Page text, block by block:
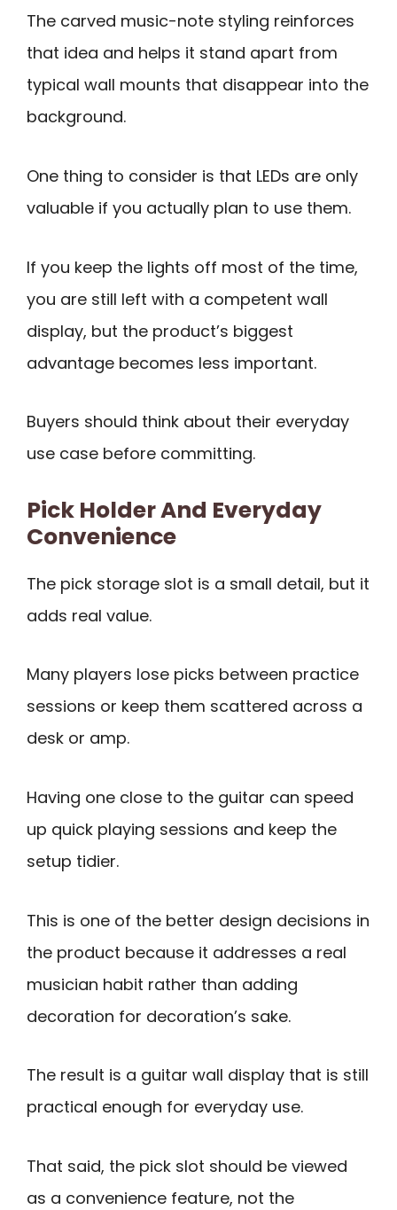
The carved music-note styling reinforces
that idea and helps it stand apart from
typical wall mounts that disappear into the
background.
One thing to consider is that LEDs are only
valuable if you actually plan to use them.
If you keep the lights off most of the time,
you are still left with a competent wall
display, but the product’s biggest
advantage becomes less important.
Buyers should think about their everyday
use case before committing.
Pick Holder And Everyday
Convenience
The pick storage slot is a small detail, but it
adds real value.
Many players lose picks between practice
sessions or keep them scattered across a
desk or amp.
Having one close to the guitar can speed
up quick playing sessions and keep the
setup tidier.
This is one of the better design decisions in
the product because it addresses a real
musician habit rather than adding
decoration for decoration’s sake.
The result is a guitar wall display that is still
practical enough for everyday use.
That said, the pick slot should be viewed
as a convenience feature, not the